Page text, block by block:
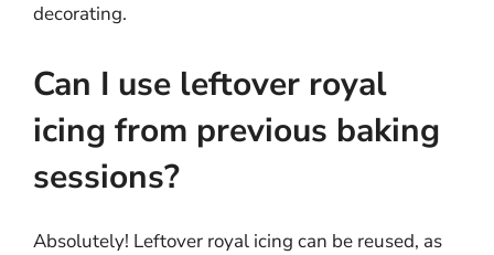
decorating.
Can I use leftover royal
icing from previous baking
sessions?
Absolutely! Leftover royal icing can be reused, as